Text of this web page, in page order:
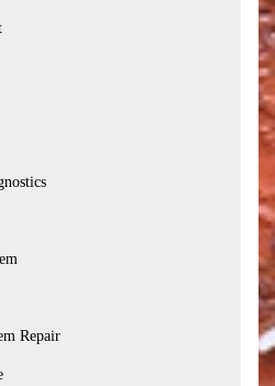
Repair